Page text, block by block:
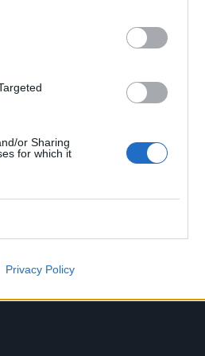
or Sharing
for which it
Privacy Policy
of the gap left by the departure
management company with a
Pumpkins.